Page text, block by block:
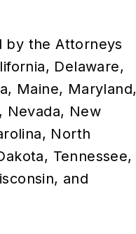
by the Attorneys
Delaware,
Maine, Maryland,
Nevada, New
North
Tennessee,
and